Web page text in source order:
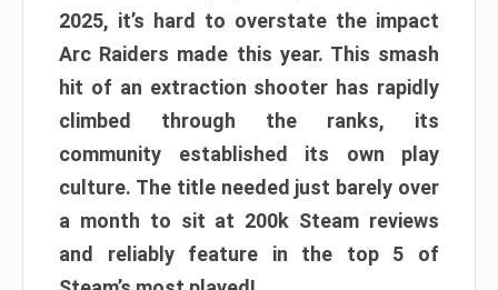
2025, it’s hard to overstate the impact
Arc Raiders made this year. This smash
hit of an extraction shooter has rapidly
climbed through the ranks, its
community established its own play
culture. The title needed just barely over
a month to sit at 200k Steam reviews
and reliably feature in the top 5 of